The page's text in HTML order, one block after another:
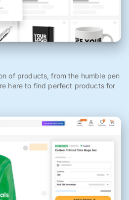
of products, from the humble pen
here to find perfect products for